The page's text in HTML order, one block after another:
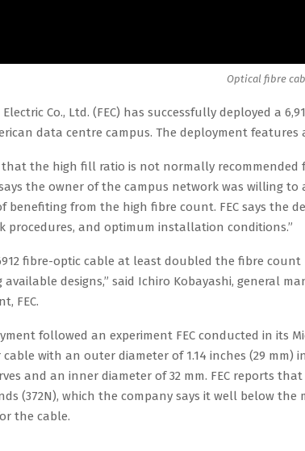
Optical fibre
Co., Ltd. (FEC) has successfully deployed a
data centre campus. The deployment features
that the high fill ratio is not normally
the owner of the campus network was willing
benefiting from the high fibre count. FEC says the
procedures, and optimum installation conditions.”
6912 fibre-optic cable at least doubled the fibre
available designs,” said Ichiro Kobayashi, general
FEC.
followed an experiment FEC conducted in its
cable with an outer diameter of 1.14 inches (29
and an inner diameter of 32 mm. FEC reports
(372N), which the company says it well below
the cable.